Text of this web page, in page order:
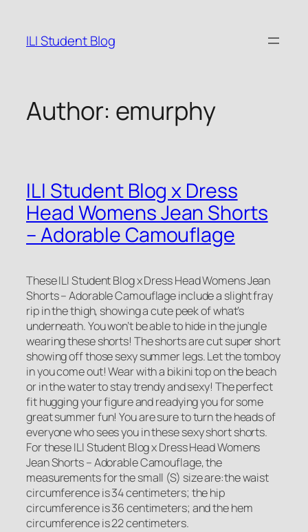
content
ILI Student Blog
Author: emurphy
ILI Student Blog x Dress
Head Womens Jean Shorts
– Adorable Camouflage
These ILI Student Blog x Dress Head Womens Jean
Shorts – Adorable Camouflage include a slight fray
rip in the thigh, showing a cute peek of what’s
underneath. You won’t be able to hide in the jungle
wearing these shorts! The shorts are cut super short
showing off those sexy summer legs. Let the tomboy
in you come out! Wear with a bikini top on the beach
or in the water to stay trendy and sexy! The perfect
fit hugging your figure and readying you for some
great summer fun! You are sure to turn the heads of
everyone who sees you in these sexy short shorts.
For these ILI Student Blog x Dress Head Womens
Jean Shorts – Adorable Camouflage, the
measurements for the small (S) size are:the waist
circumference is 34 centimeters; the hip
circumference is 36 centimeters; and the hem
circumference is 22 centimeters.